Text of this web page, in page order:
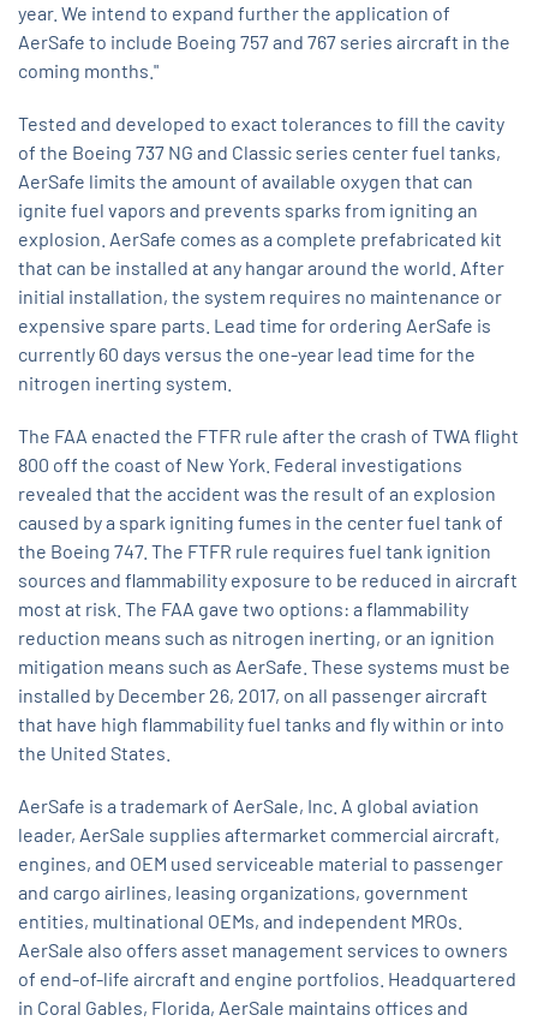
year. We intend to expand further the application of
AerSafe to include Boeing 757 and 767 series aircraft in the
coming months."
Tested and developed to exact tolerances to fill the cavity
of the Boeing 737 NG and Classic series center fuel tanks,
AerSafe limits the amount of available oxygen that can
ignite fuel vapors and prevents sparks from igniting an
explosion. AerSafe comes as a complete prefabricated kit
that can be installed at any hangar around the world. After
initial installation, the system requires no maintenance or
expensive spare parts. Lead time for ordering AerSafe is
currently 60 days versus the one-year lead time for the
nitrogen inerting system.
The FAA enacted the FTFR rule after the crash of TWA flight
800 off the coast of New York. Federal investigations
revealed that the accident was the result of an explosion
caused by a spark igniting fumes in the center fuel tank of
the Boeing 747. The FTFR rule requires fuel tank ignition
sources and flammability exposure to be reduced in aircraft
most at risk. The FAA gave two options: a flammability
reduction means such as nitrogen inerting, or an ignition
mitigation means such as AerSafe. These systems must be
installed by December 26, 2017, on all passenger aircraft
that have high flammability fuel tanks and fly within or into
the United States.
AerSafe is a trademark of AerSale, Inc. A global aviation
leader, AerSale supplies aftermarket commercial aircraft,
engines, and OEM used serviceable material to passenger
and cargo airlines, leasing organizations, government
entities, multinational OEMs, and independent MROs.
AerSale also offers asset management services to owners
of end-of-life aircraft and engine portfolios. Headquartered
in Coral Gables, Florida, AerSale maintains offices and